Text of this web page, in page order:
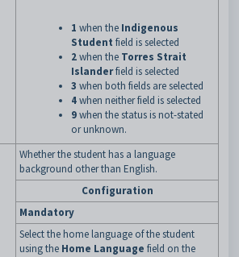
1 when the Indigenous
Student field is selected
2when the Torres Strait
Islanderfield is selected
3 when both fields are selected
4when neither field is selected
9when the status is not-stated
or unknown.
Whether the student has a language
background other than English.
Configuration
Mandatory
Select the home language of the student
using the Home Language field on the